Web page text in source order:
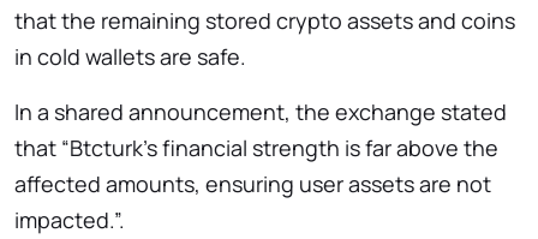
that the remaining stored crypto assets and coins
in cold wallets are safe.
In a shared announcement, the exchange stated
that “Btcturk’s financial strength is far above the
affected amounts, ensuring user assets are not
impacted.”.